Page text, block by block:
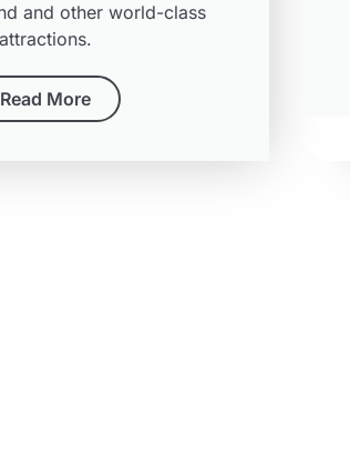
and other world-class
attractions.
Read More